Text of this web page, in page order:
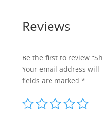
Reviews
Be the first to review
Your email address
fields are marked *